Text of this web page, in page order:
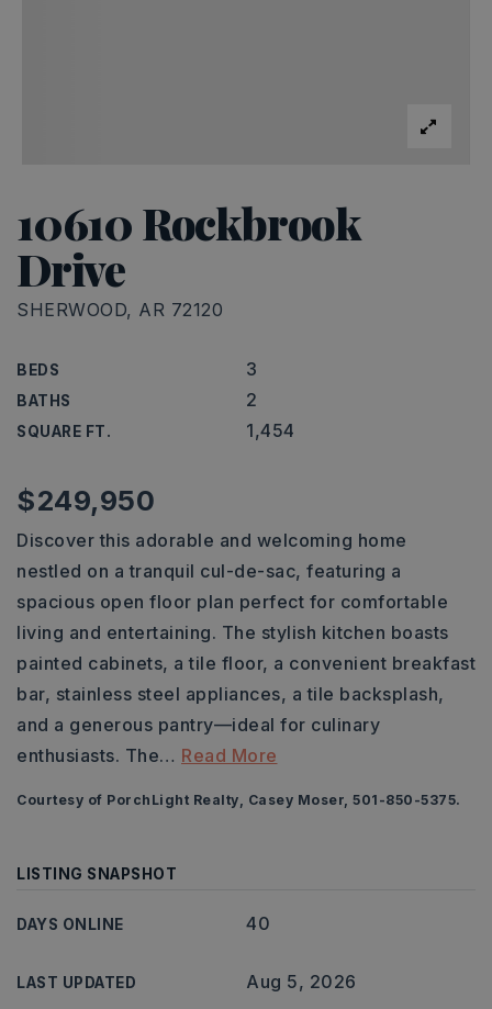
10610 Rockbrook
Drive
SHERWOOD, AR 72120
BEDS 3
BATHS 2
SQUARE FT. 1,454
$249,950
Discover this adorable and welcoming home
nestled on a tranquil cul-de-sac, featuring a
spacious open floor plan perfect for comfortable
living and entertaining. The stylish kitchen boasts
painted cabinets, a tile floor, a convenient breakfast
bar, stainless steel appliances, a tile backsplash,
and a generous pantry—ideal for culinary
enthusiasts. The… Read More
Courtesy of PorchLight Realty, Casey Moser, 501-850-5375.
LISTING SNAPSHOT
DAYS ONLINE 40
LAST UPDATED Aug 5, 2026